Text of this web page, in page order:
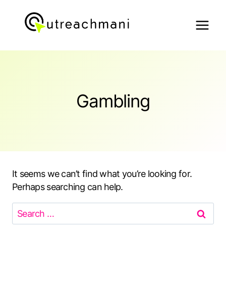
content
Gambling
It seems we can’t find what you’re looking for.
Perhaps searching can help.
Search
for: